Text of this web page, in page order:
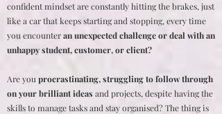
confident mindset are constantly hitting the brakes, just
like a car that keeps starting and stopping, every time
you encounteran unexpected challenge or deal with an
unhappy student, customer, or client?
Are you procrastinating, struggling to follow through
on your brilliant ideas and projects, despite having the
skills to manage tasks and stay organised? The thing is